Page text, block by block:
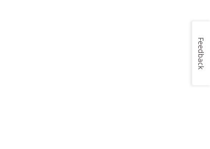
Feedback